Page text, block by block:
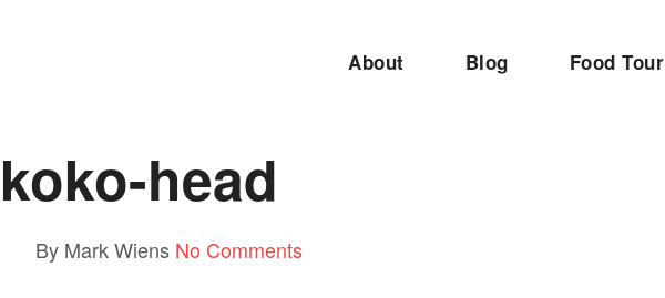
About Blog Food Tour
koko-head
By Mark Wiens No Comments